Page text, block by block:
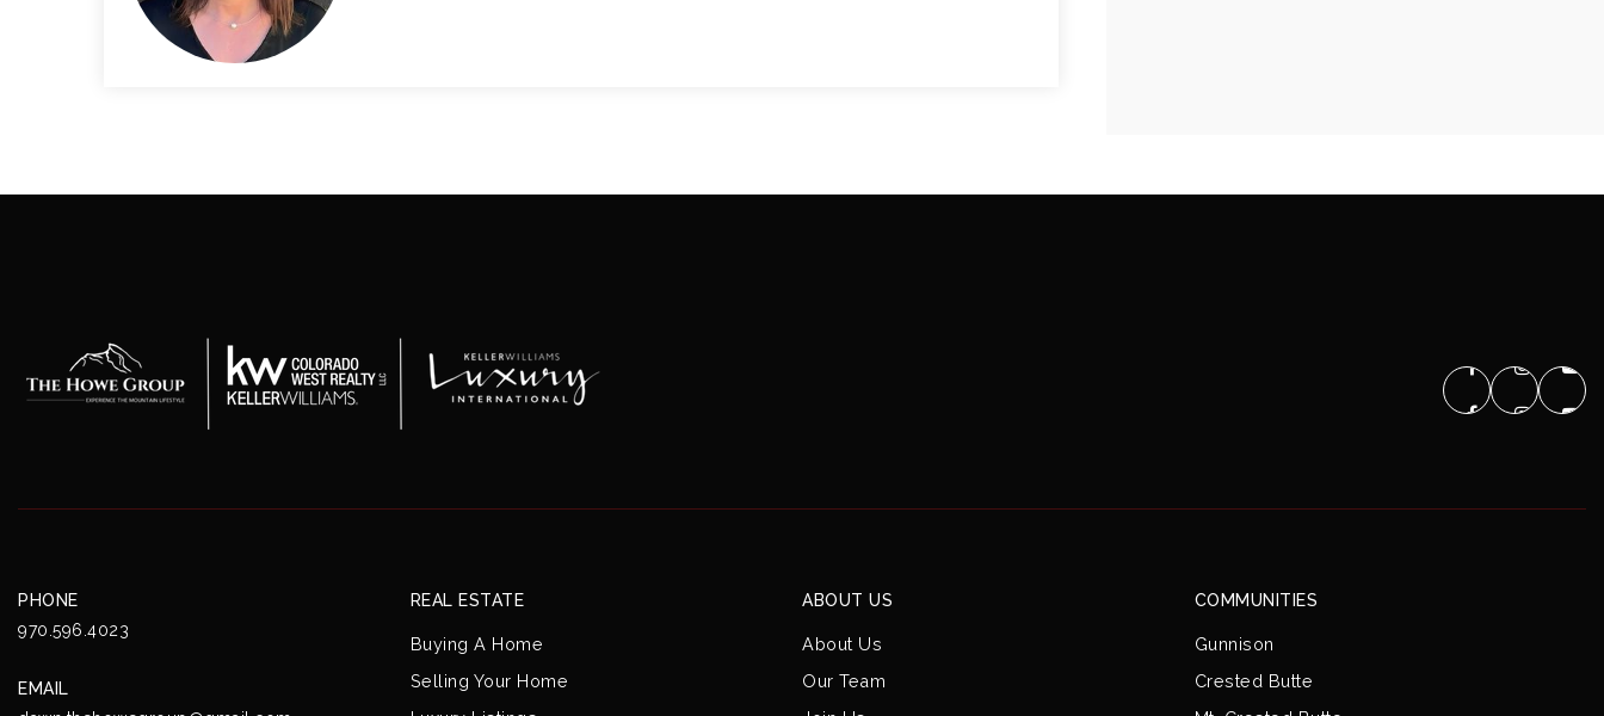
PHONE
970.596.4023
EMAIL
ABOUT US
About Us
Our Team
COMMUNITIES
Gunnison
Crested Butte
REAL ESTATE
Buying A Home
Selling Your Home